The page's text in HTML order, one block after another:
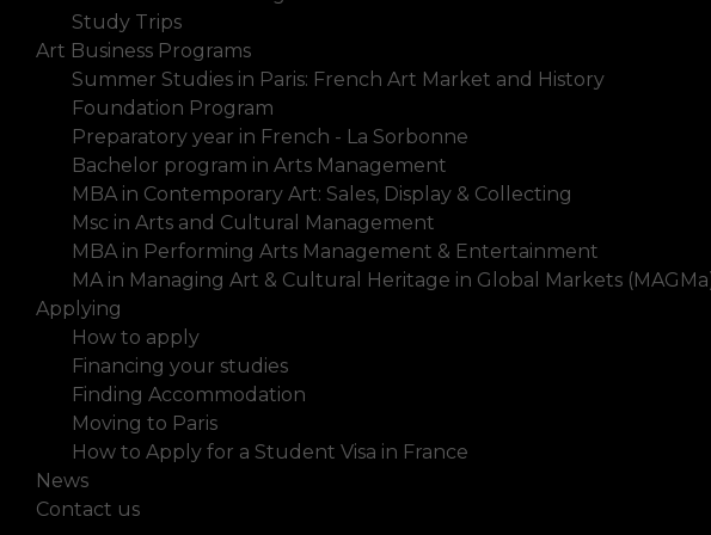
Study Trips
Art Business Programs
Summer Studies in Paris: French Art Market and History
Foundation Program
Preparatory year in French - La Sorbonne
Bachelor program in Arts Management
MBA in Contemporary Art: Sales, Display & Collecting
Msc in Arts and Cultural Management
MBA in Performing Arts Management & Entertainment
MA in Managing Art & Cultural Heritage in Global Markets
Applying
How to apply
Financing your studies
Finding Accommodation
Moving to Paris
How to Apply for a Student Visa in France
News
Contact us